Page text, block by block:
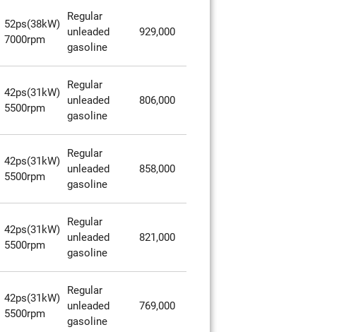
52ps(38kW)
7000rpm
Regular
unleaded
gasoline
929,000
42ps(31kW)
5500rpm
Regular
unleaded
gasoline
806,000
42ps(31kW)
5500rpm
Regular
unleaded
gasoline
858,000
42ps(31kW)
5500rpm
Regular
unleaded
gasoline
821,000
42ps(31kW)
5500rpm
Regular
unleaded
gasoline
769,000